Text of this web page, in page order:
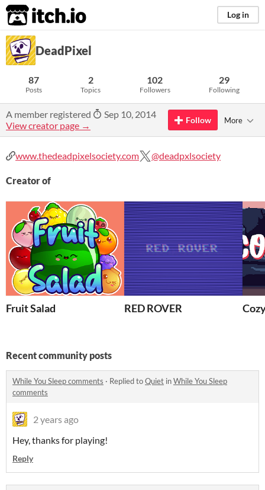
itch.io Log in
DeadPixel
87
Posts
2
Topics
102
Followers
29
Following
A member registered
Sep 10, 2014
View creator page →
Follow More
www.thedeadpixelsociety.com @deadpxlsociety
Creator of
Fruit Salad RED ROVER
Recent community posts
While You Sleep comments · Replied toQuiet inWhile You Sleep
comments
2 years ago
Hey, thanks for playing!
Reply